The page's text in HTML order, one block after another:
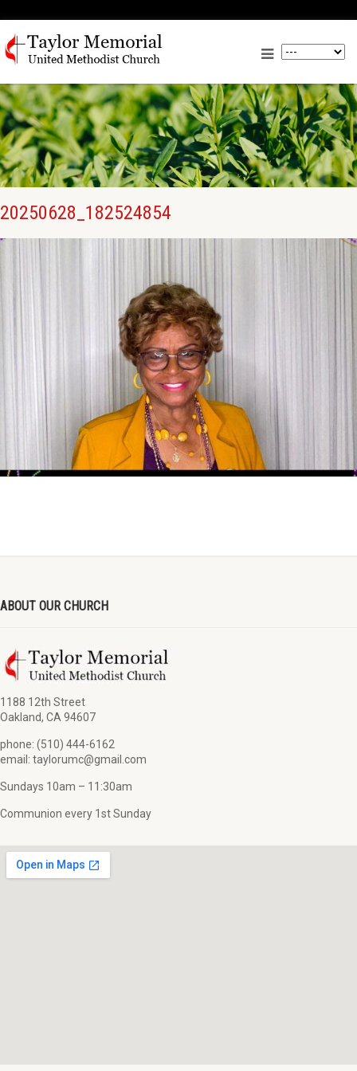
20250628_182524854
ABOUT OUR CHURCH
1188 12th Street
Oakland, CA 94607
phone: (510) 444-6162
email: taylorumc@gmail.com
Sundays 10am – 11:30am
Communion every 1st Sunday